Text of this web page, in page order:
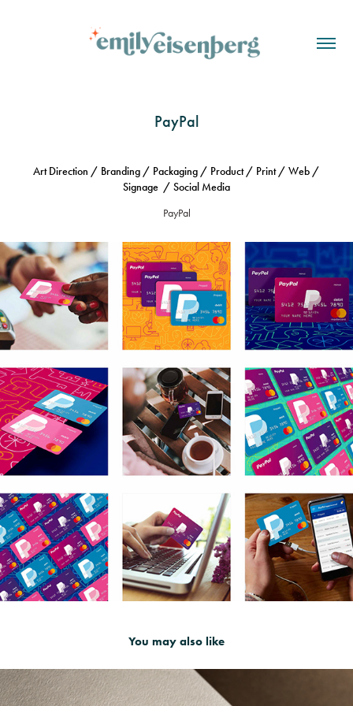
PayPal
Art Direction / Branding / Packaging / Product / Print / Web /
Signage / Social Media
PayPal
You may also like